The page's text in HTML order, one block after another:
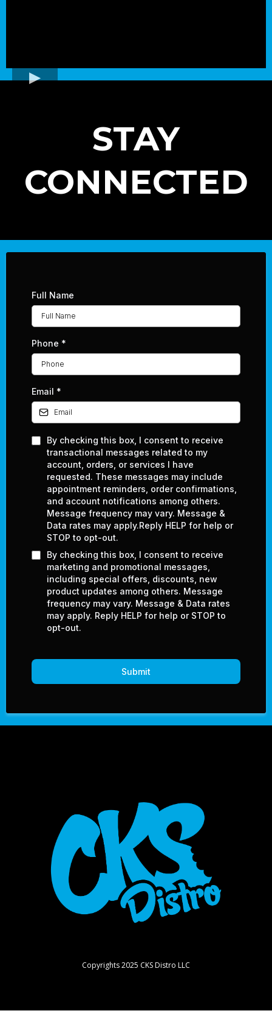
STAY
CONNECTED
Full Name
Phone *
Email *
By checking this box, I consent to receive
transactional messages related to my
account, orders, or services I have
requested. These messages may include
appointment reminders, order confirmations,
and account notifications among others.
Message frequency may vary. Message &
Data rates may apply.Reply HELP for help or
STOP to opt-out.
By checking this box, I consent to receive
marketing and promotional messages,
including special offers, discounts, new
product updates among others. Message
frequency may vary. Message & Data rates
may apply. Reply HELP for help or STOP to
opt-out.
Submit
Copyrights 2025 CKS Distro LLC